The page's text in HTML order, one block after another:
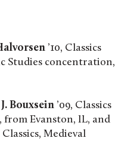
’10, Classics
Studies concentration,
Bouxsein ’09, Classics
from Evanston, IL, and
Classics, Medieval